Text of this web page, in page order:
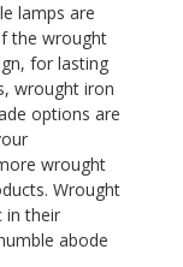
lamps are
the wrought
for lasting
wrought iron
options are
wrought
Wrought
in their
abode